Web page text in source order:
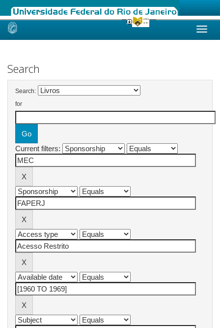
Skip
Search
Search:
for
Current filters: